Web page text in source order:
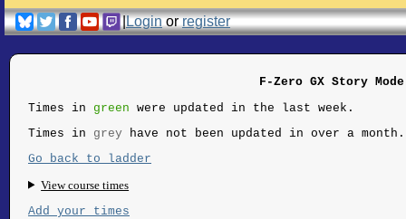
|Loginorregister
F-Zero GX Story
Times in green were updated in the last week.
Times in grey have not been updated in over a month.
Go back to ladder
View course times
Add your times